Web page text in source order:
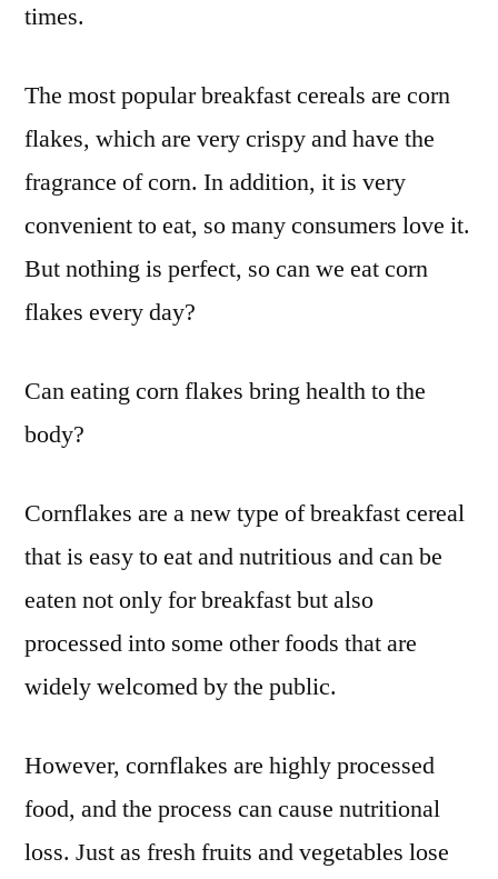
times.
The most popular breakfast cereals are corn
flakes, which are very crispy and have the
fragrance of corn. In addition, it is very
convenient to eat, so many consumers love it.
But nothing is perfect, so can we eat corn
flakes every day?
Can eating corn flakes bring health to the
body?
Cornflakes are a new type of breakfast cereal
that is easy to eat and nutritious and can be
eaten not only for breakfast but also
processed into some other foods that are
widely welcomed by the public.
However, cornflakes are highly processed
food, and the process can cause nutritional
loss. Just as fresh fruits and vegetables lose